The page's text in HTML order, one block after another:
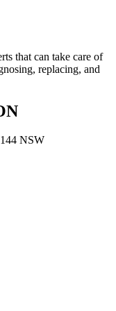
that can take care of
replacing, and
NSW